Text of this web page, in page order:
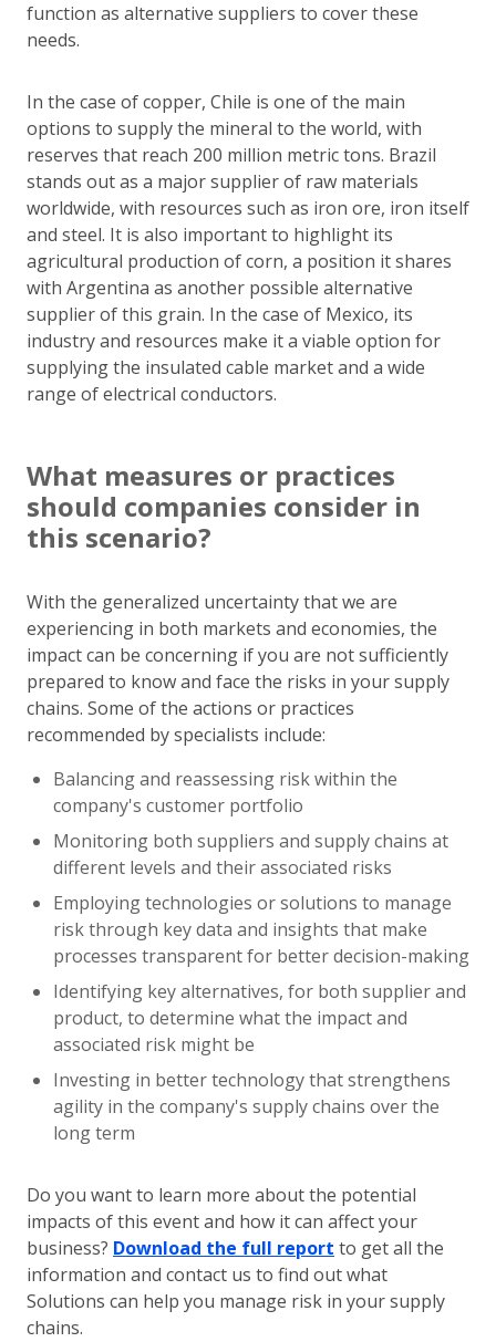
function as alternative suppliers to cover these
needs.
In the case of copper, Chile is one of the main
options to supply the mineral to the world, with
reserves that reach 200 million metric tons. Brazil
stands out as a major supplier of raw materials
worldwide, with resources such as iron ore, iron itself
and steel. It is also important to highlight its
agricultural production of corn, a position it shares
with Argentina as another possible alternative
supplier of this grain. In the case of Mexico, its
industry and resources make it a viable option for
supplying the insulated cable market and a wide
range of electrical conductors.
What measures or practices
should companies consider in
this scenario?
With the generalized uncertainty that we are
experiencing in both markets and economies, the
impact can be concerning if you are not sufficiently
prepared to know and face the risks in your supply
chains. Some of the actions or practices
recommended by specialists include:
Balancing and reassessing risk within the
company's customer portfolio
Monitoring both suppliers and supply chains at
different levels and their associated risks
Employing technologies or solutions to manage
risk through key data and insights that make
processes transparent for better decision-making
Identifying key alternatives, for both supplier and
product, to determine what the impact and
associated risk might be
Investing in better technology that strengthens
agility in the company's supply chains over the
long term
Do you want to learn more about the potential
impacts of this event and how it can affect your
business? Download the full report to get all the
information and contact us to find out what
Solutions can help you manage risk in your supply
chains.